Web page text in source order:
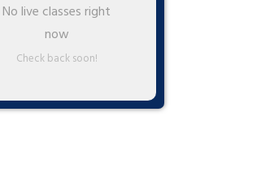
No live classes right
now
Check back soon!